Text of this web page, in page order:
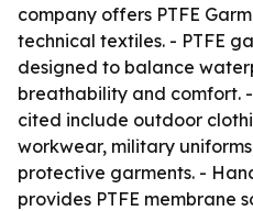
company offers PTFE
technical textiles. - PTFE
designed to balance
breathability and comfort.
cited include outdoor
workwear, military
protective garments. -
provides PTFE membrane